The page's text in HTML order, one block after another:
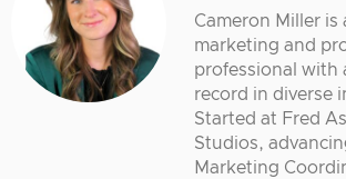
Cameron Miller is
marketing and
professional with
record in diverse
Started at Fred
Studios,
Marketing